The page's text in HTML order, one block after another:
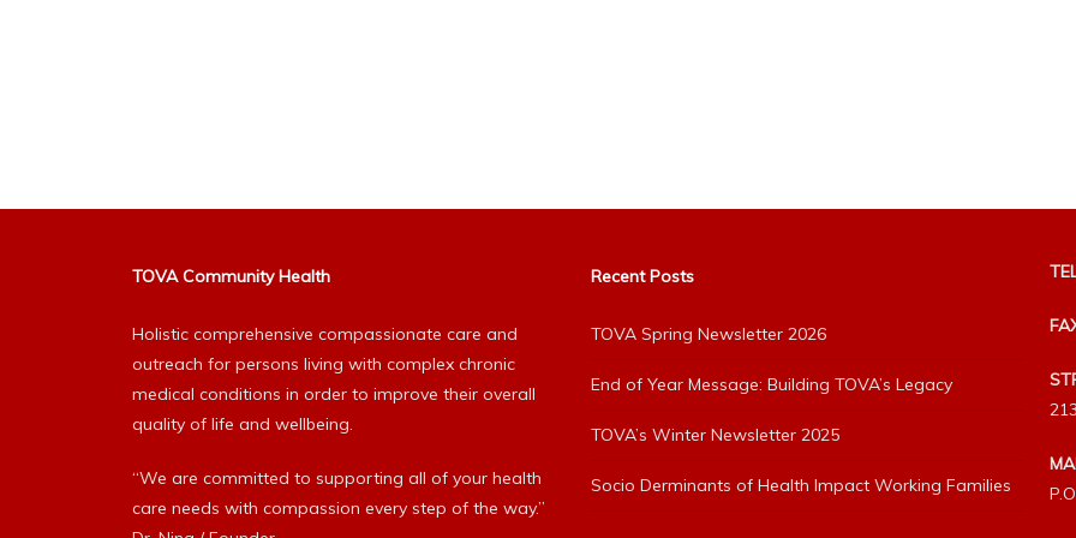
TOVA Community Health
Holistic comprehensive compassionate care and
outreach for persons living with complex chronic
medical conditions in order to improve their overall
quality of life and wellbeing.
“We are committed to supporting all of your health
care needs with compassion every step of the way.”
Recent Posts
TOVA Spring Newsletter 2026
End of Year Message: Building TOVA’s Legacy
TOVA’s Winter Newsletter 2025
Socio Derminants of Health Impact Working Families